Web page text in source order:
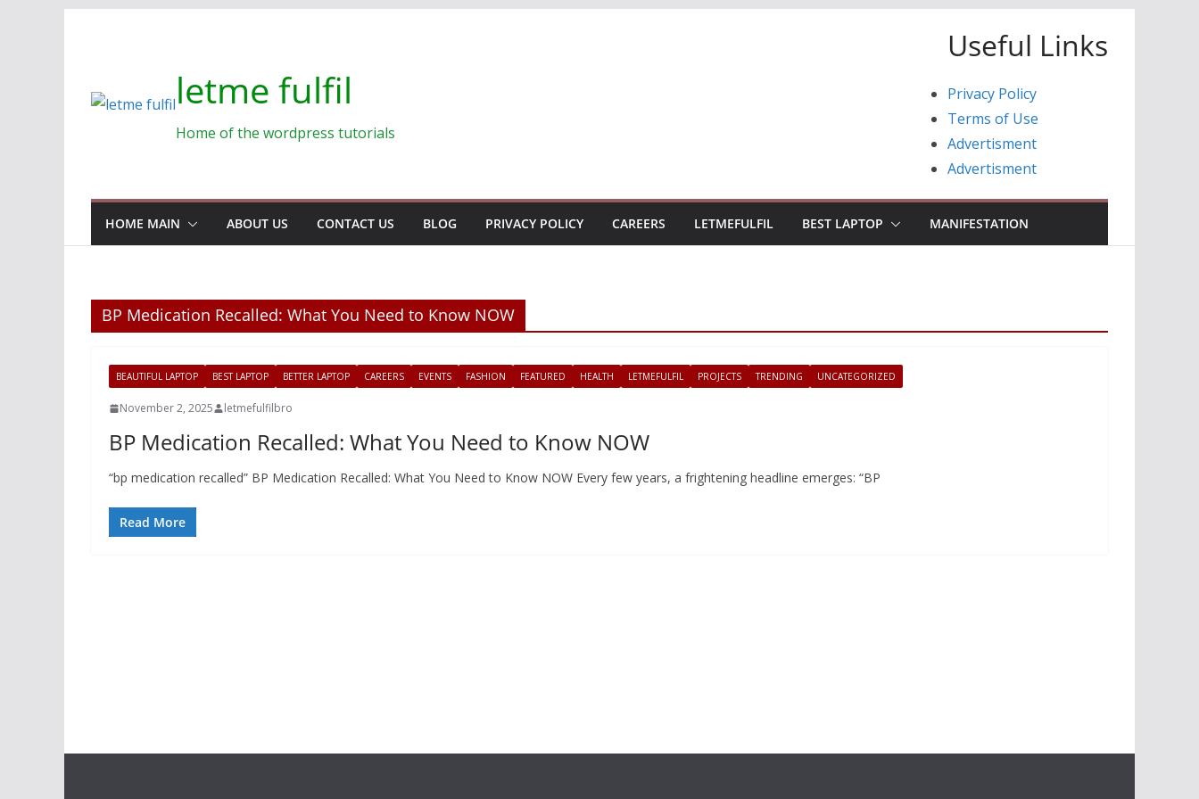
letme fulfil
Home of the wordpress tutorials
Useful Links
Privacy Policy
Terms of Use
Advertisment
Advertisment
HOME MAIN ABOUT US CONTACT US BLOG PRIVACY POLICY CAREERS LETMEFULFIL BEST LAPTOP MANIFESTATION
BP Medication Recalled: What You Need to Know NOW
BEAUTIFUL LAPTOP BEST LAPTOP BETTER LAPTOP CAREERS EVENTS FASHION FEATURED HEALTH LETMEFULFIL PROJECTS TRENDING UNCATEGORIZED
November 2, 2025 letmefulfilbro
BP Medication Recalled: What You Need to Know NOW
“bp medication recalled” BP Medication Recalled: What You Need to Know NOW Every few years, a frightening headline emerges: “BP
Read More